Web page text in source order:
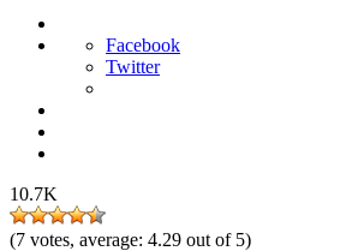
Facebook
Twitter
10.7K
(7 votes, average: 4.29 out of 5)